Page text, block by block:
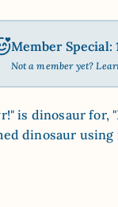
Member Special:
Not a member yet?
is dinosaur for,
dinosaur